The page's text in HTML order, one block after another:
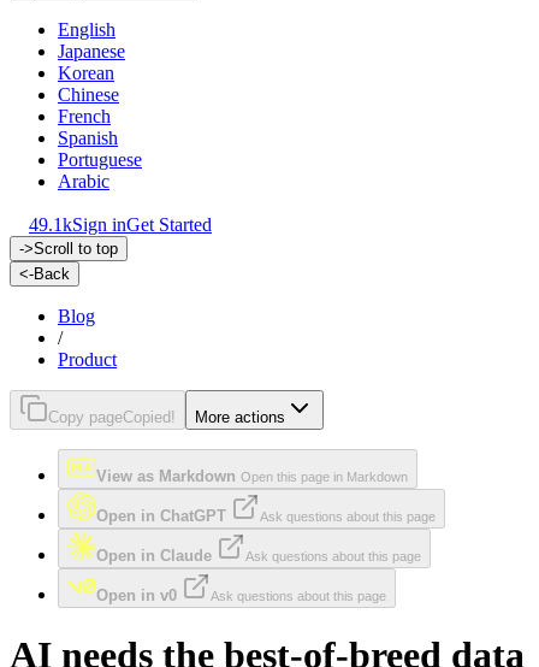
English
Japanese
Korean
Chinese
French
Spanish
Portuguese
Arabic
49.1kSign inGet Started
->Scroll to top
<-Back
Blog
/
Product
Copy pageCopied! More actions
View as Markdown Open this page in Markdown
Open in ChatGPT Ask questions about this page
Open in Claude Ask questions about this page
Open in v0 Ask questions about this page
AI needs the best-of-breed data